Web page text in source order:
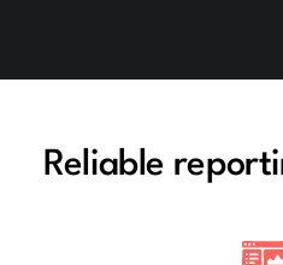
Reliable